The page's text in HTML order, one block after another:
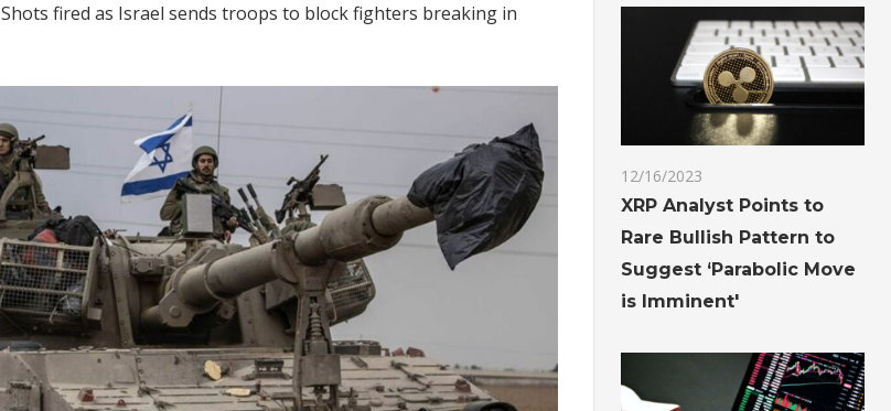
Shots fired as Israel sends troops to block fighters breaking in
12/16/2023
XRP Analyst Points to
Rare Bullish Pattern to
Suggest ‘Parabolic Move
is Imminent'